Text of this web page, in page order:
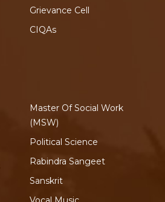
Grievance Cell
CIQAs
Master Of Social Work
(MSW)
Political Science
Rabindra Sangeet
Sanskrit